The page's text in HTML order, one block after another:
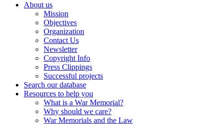
About us
Mission
Objectives
Organization
Contact Us
Newsletter
Copyright Info
Press Clippings
Successful projects
Search our database
Resources to help you
What is a War Memorial?
Why should we care?
War Memorials and the Law